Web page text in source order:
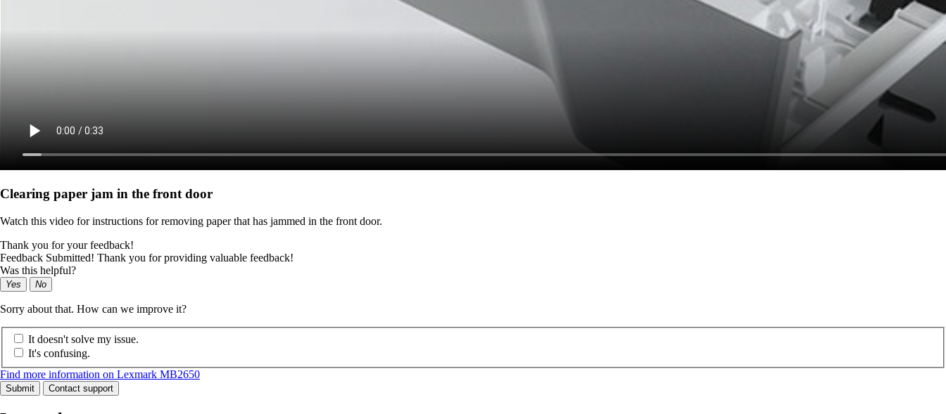
Clearing paper jam in the front door
Watch this video for instructions for removing paper that has jammed in the front door.
Thank you for your feedback!
Feedback Submitted! Thank you for providing valuable feedback!
Was this helpful?
Yes No
Sorry about that. How can we improve it?
It doesn't solve my issue.
It's confusing.
Find more information on Lexmark MB2650
Submit Contact support